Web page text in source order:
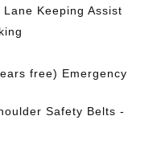
Keeping Assist
free) Emergency
Safety Belts -